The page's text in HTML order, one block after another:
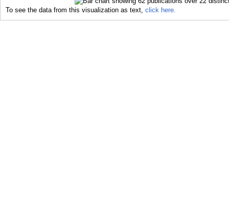
To see the data from this visualization as text, click here.